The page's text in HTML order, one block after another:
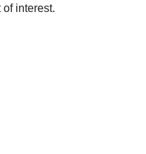
interest.